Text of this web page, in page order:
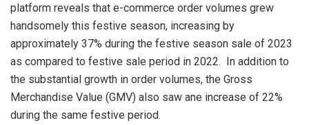
platform reveals that e-commerce order volumes grew
handsomely this festive season, increasing by
approximately 37% during the festive season sale of 2023
as compared to festive sale period in 2022. In addition to
the substantial growth in order volumes, the Gross
Merchandise Value (GMV) also saw ane increase of 22%
during the same festive period.